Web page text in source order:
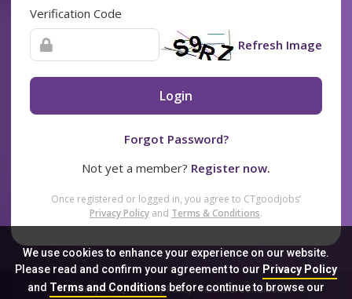
We use cookies to enhance your experience on our website.
Please read and confirm your agreement to our Privacy Policy
and Terms and Conditionsbefore continue to browse our
Verification Code
Refresh Image
Login
Forgot Password?
Not yet a member? Register now.
Once registered or logged in, you agree to CTgoodjobs’
Privacy Policy and Terms & Conditions.
Sitemap FAQ Privacy Policy Terms & Conditions